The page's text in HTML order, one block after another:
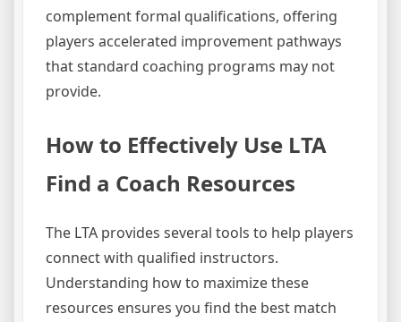
complement formal qualifications, offering
players accelerated improvement pathways
that standard coaching programs may not
provide.
How to Effectively Use LTA
Find a Coach Resources
The LTA provides several tools to help players
connect with qualified instructors.
Understanding how to maximize these
resources ensures you find the best match